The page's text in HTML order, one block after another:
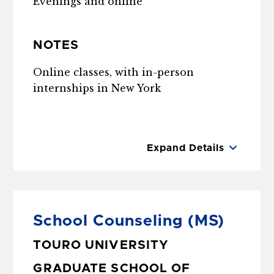
NOTES
Online classes, with in-person
internships in New York
Expand Details
School Counseling (MS)
TOURO UNIVERSITY
GRADUATE SCHOOL OF